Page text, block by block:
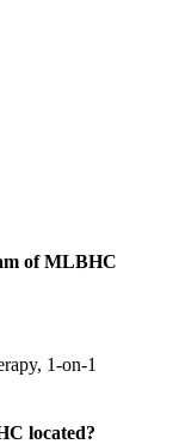
of MLBHC
1-on-1
located?